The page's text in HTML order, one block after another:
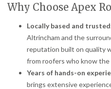
Why Choose Apex
Locally based and
Altrincham and the
reputation built on quality
from roofers who know
Years of hands-on
brings extensive